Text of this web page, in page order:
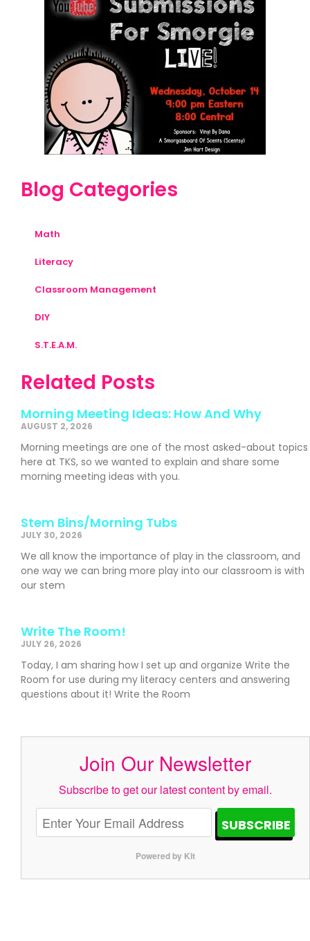
Blog Categories
Math
Literacy
Classroom Management
DIY
S.T.E.A.M.
Related Posts
Morning Meeting Ideas: How And Why
AUGUST 2, 2026
Morning meetings are one of the most asked-about topics
here at TKS, so we wanted to explain and share some
morning meeting ideas with you.
Stem Bins/Morning Tubs
JULY 30, 2026
We all know the importance of play in the classroom, and
one way we can bring more play into our classroom is with
our stem
Write The Room!
JULY 26, 2026
Today, I am sharing how I set up and organize Write the
Room for use during my literacy centers and answering
questions about it! Write the Room
Join Our Newsletter
Subscribe to get our latest content by email.
SUBSCRIBE
Powered by Kit